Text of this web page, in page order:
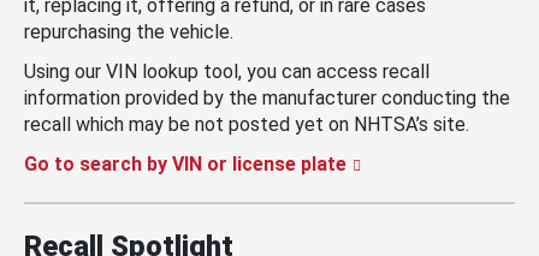
it, replacing it, offering a refund, or in rare cases
repurchasing the vehicle.
Using our VIN lookup tool, you can access recall
information provided by the manufacturer conducting the
recall which may be not posted yet on NHTSA’s site.
Go to search by VIN or license plate
Recall Spotlight